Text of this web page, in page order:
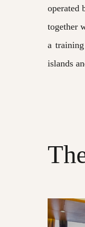
operated
together
a
islands